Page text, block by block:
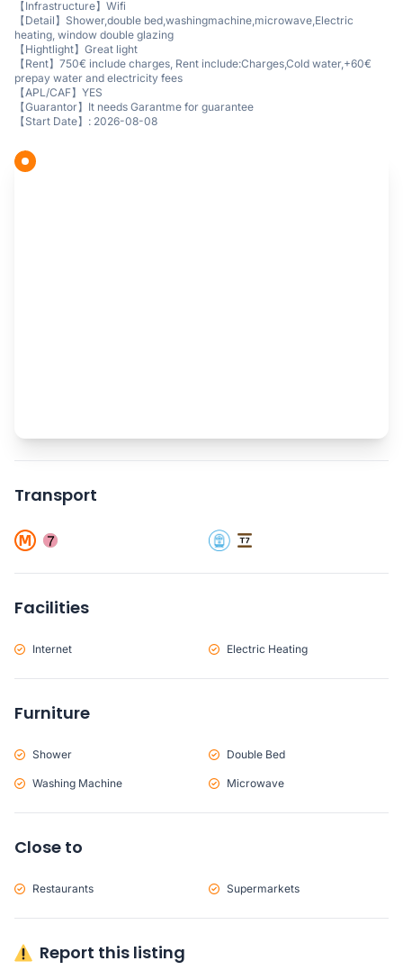
【Infrastructure】Wifi
【Detail】Shower,double bed,washingmachine,microwave,Electric
heating, window double glazing
【Hightlight】Great light
【Rent】750€ include charges, Rent include:Charges,Cold water,+60€
prepay water and electricity fees
【APL/CAF】YES
【Guarantor】It needs Garantme for guarantee
【Start Date】: 2026-08-08
Transport
Facilities
Internet Electric Heating
Furniture
Shower Double Bed
Washing Machine Microwave
Close to
Restaurants Supermarkets
Report this listing